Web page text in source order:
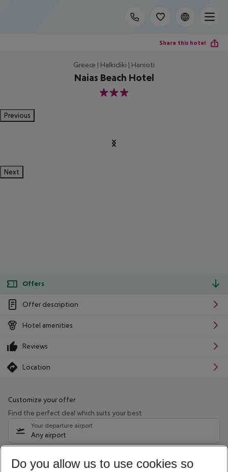
Share this hotel
Greece | Halkidiki | Hanioti
Naias Beach Hotel
3
Previous
Next
Offers
Offer description
Hotel amenities
Reviews
Location
Customize your offer
Find the perfect deal which suits your best
Your departure airport
Any airport
10/08/26 –08/08/27 5-8 nights
Do you allow us to use cookies so